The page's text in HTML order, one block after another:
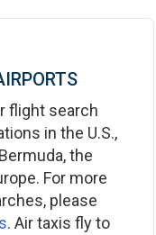
flight search
in the U.S.,
the
For more
please
. Air taxis fly to